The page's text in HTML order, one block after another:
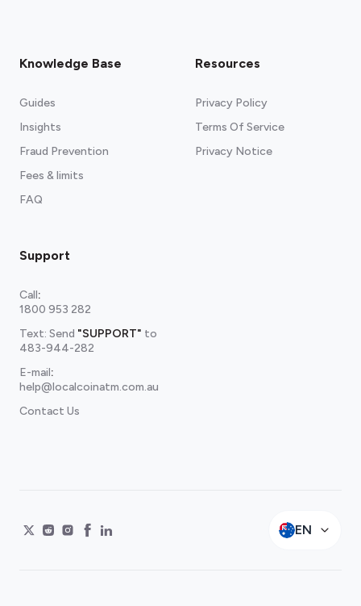
Knowledge Base
Guides
Insights
Fraud Prevention
Fees & limits
FAQ
Resources
Privacy Policy
Terms Of Service
Privacy Notice
Support
Call:
1800 953 282
Text: Send "SUPPORT" to
483-944-282
E-mail:
help@localcoinatm.com.au
Contact Us
EN